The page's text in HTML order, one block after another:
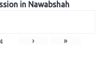
in Nawabshah
4 › »